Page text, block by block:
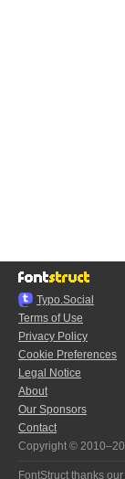
Typo.Social
Terms of Use
Privacy Policy
Cookie Preferences
Legal Notice
About
Our Sponsors
Contact
Copyright ©
FontStruct thanks our